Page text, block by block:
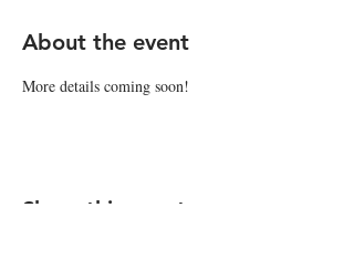
About the event
More details coming soon!
Share this event